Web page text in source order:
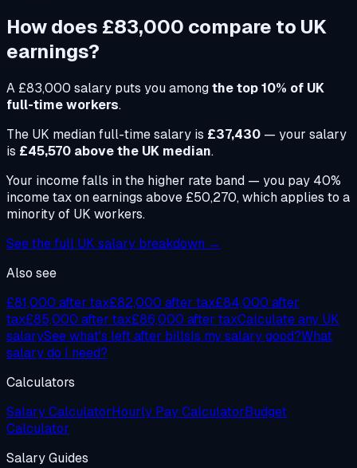
How does £83,000 compare to UK
earnings?
A £83,000 salary puts you amongthe top 10% of UK
full-time workers.
The UK median full-time salary is £37,430 — your salary
is £45,570 above the UK median.
Your income falls in the higher rate band — you pay 40%
income tax on earnings above £50,270, which applies to a
minority of UK workers.
See the full UK salary breakdown →
Also see
£81,000 after tax£82,000 after tax£84,000 after
tax£85,000 after tax£86,000 after taxCalculate any UK
salarySee what's left after billsIs my salary good?What
salary do I need?
Calculators
Salary CalculatorHourly Pay CalculatorBudget
Calculator
Salary Guides